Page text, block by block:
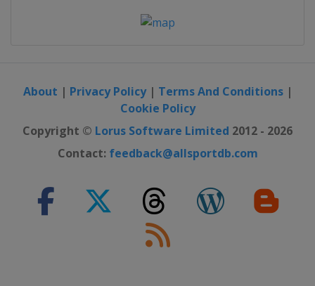
About | Privacy Policy| Terms And Conditions|
Cookie Policy
Copyright © Lorus Software Limited 2012 - 2026
Contact: feedback@allsportdb.com